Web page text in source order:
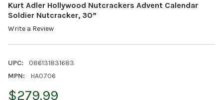
Kurt Adler Hollywood Nutcrackers Advent Calendar
Soldier Nutcracker, 30”
Write a Review
UPC:
086131831683
MPN:
HA0706
$279.99